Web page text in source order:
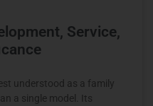
Service,
understood as a family
a single model. Its